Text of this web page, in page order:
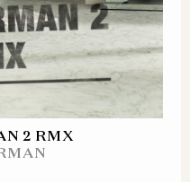
2 RMX